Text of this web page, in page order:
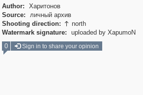
Author:
Харитонов
Source:
личный архив
Shooting direction:  north
Watermark signature:
uploaded by XapumoN
0
Sign in to share your opinion